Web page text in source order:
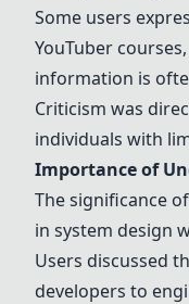
Some users
YouTuber
information is
Criticism was
individuals with
Importance of
The significance of
in system design
Users discussed
developers to